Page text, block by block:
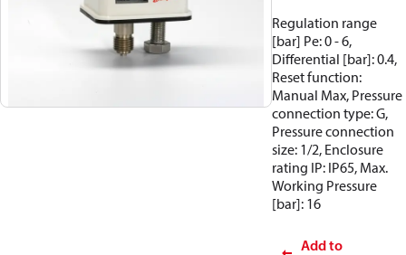
Regulation range
[bar] Pe: 0 - 6,
Differential [bar]: 0.4,
Reset function:
Manual Max, Pressure
connection type: G,
Pressure connection
size: 1/2, Enclosure
rating IP: IP65, Max.
Working Pressure
[bar]: 16
Add to